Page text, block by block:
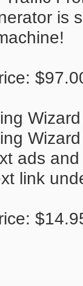
is
Wizard
ads
link